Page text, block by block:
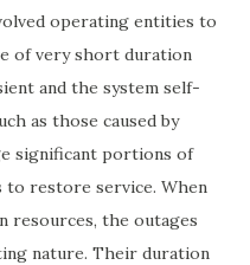
operating entities to
of very short duration
and the system self-
as those caused by
significant portions of
to restore service. When
resources, the outages
nature. Their duration